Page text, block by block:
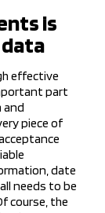
is
effective
part
and
piece of
date
needs to be
course, the